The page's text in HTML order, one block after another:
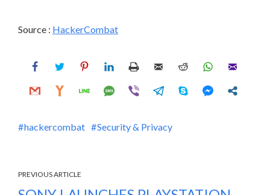
Source : HackerCombat
hackercombat Security & Privacy
PREVIOUS ARTICLE